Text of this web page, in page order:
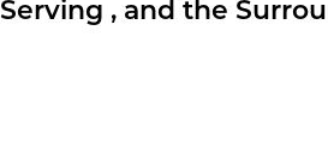
Serving , and the